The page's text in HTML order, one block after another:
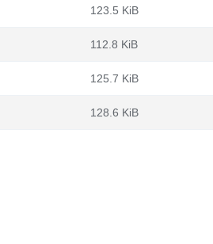
123.5 KiB
112.8 KiB
125.7 KiB
128.6 KiB